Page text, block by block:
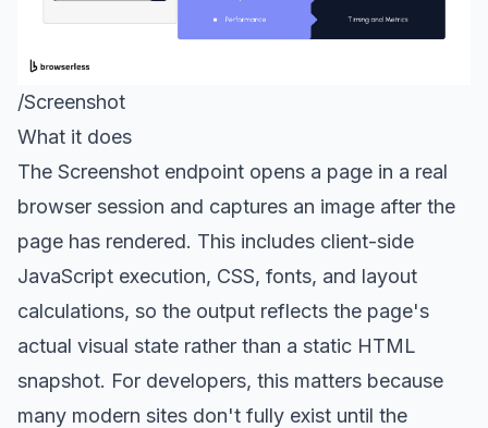
/Screenshot
What it does
The Screenshot endpoint opens a page in a real
browser session and captures an image after the
page has rendered. This includes client-side
JavaScript execution, CSS, fonts, and layout
calculations, so the output reflects the page's
actual visual state rather than a static HTML
snapshot. For developers, this matters because
many modern sites don't fully exist until the